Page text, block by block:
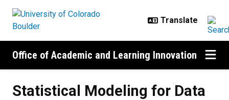
Office of Academic and Learning Innovation
Statistical Modeling for Data